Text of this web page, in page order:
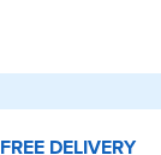
FREE DELIVERY